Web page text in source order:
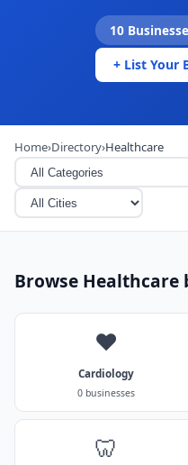
10
+ List Your
Home›Directory›Healthcare
Browse Healthcare
❤️
Cardiology
0 businesses
🦷